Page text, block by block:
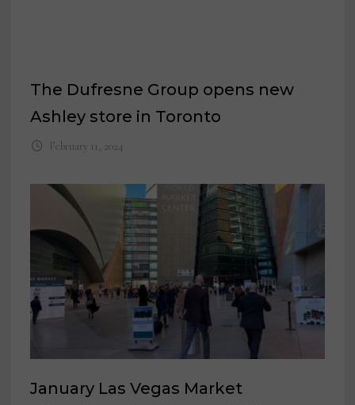
The Dufresne Group opens new
Ashley store in Toronto
February 11, 2024
January Las Vegas Market